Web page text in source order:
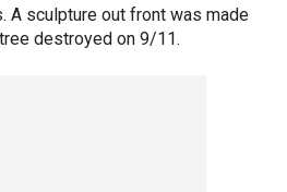
A sculpture out front was made
destroyed on 9/11.